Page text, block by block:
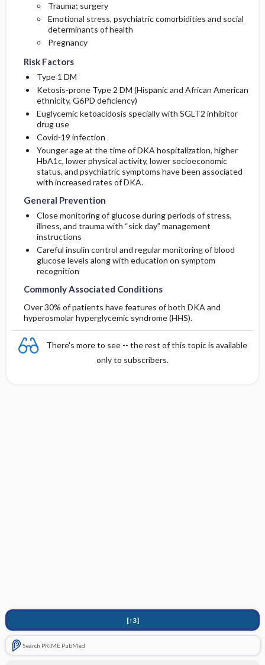
Trauma; surgery
Emotional stress, psychiatric comorbidities and social
determinants of health
Pregnancy
Risk Factors
Type 1 DM
Ketosis-prone Type 2 DM (Hispanic and African American
ethnicity, G6PD deficiency)
Euglycemic ketoacidosis specially with SGLT2 inhibitor
drug use
Covid-19 infection
Younger age at the time of DKA hospitalization, higher
HbA1c, lower physical activity, lower socioeconomic
status, and psychiatric symptoms have been associated
with increased rates of DKA.
General Prevention
Close monitoring of glucose during periods of stress,
illness, and trauma with “sick day” management
instructions
Careful insulin control and regular monitoring of blood
glucose levels along with education on symptom
recognition
Commonly Associated Conditions
Over 30% of patients have features of both DKA and
hyperosmolar hyperglycemic syndrome (HHS).
There's more to see -- the rest of this topic is available
only to subscribers.
[↑3]
Search PRIME PubMed